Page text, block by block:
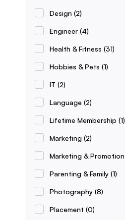
Design (2)
Engineer (4)
Health & Fitness (31)
Hobbies & Pets (1)
IT (2)
Language (2)
Lifetime Membership (1)
Marketing (2)
Marketing & Promotion
Parenting & Family (1)
Photography (8)
Placement (0)